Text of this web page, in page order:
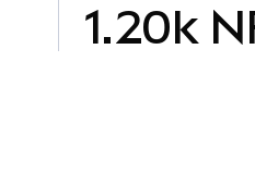
1.20k